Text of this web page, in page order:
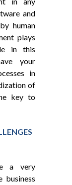
and
human
plays
in this
your
in
of
key to
a very
business